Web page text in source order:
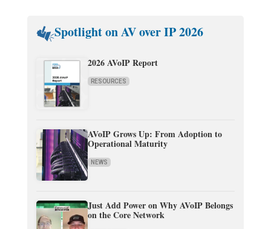
Spotlight on AV over IP 2026
2026 AVoIP Report
RESOURCES
AVoIP Grows Up: From Adoption to
Operational Maturity
NEWS
Just Add Power on Why AVoIP Belongs
on the Core Network